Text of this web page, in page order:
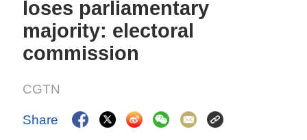
loses parliamentary
majority: electoral
commission
CGTN
Share